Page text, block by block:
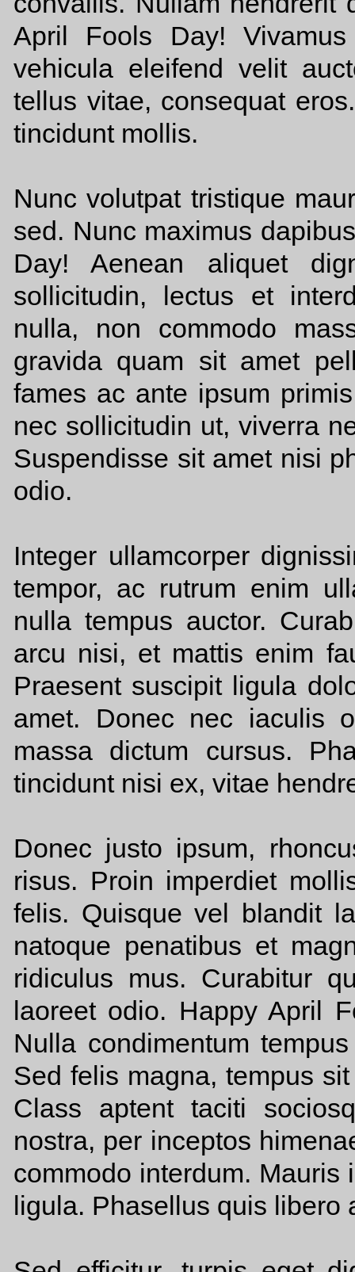
April Fools Day!
vehicula eleifend velit
tellus vitae, consequat
tincidunt mollis.
Nunc volutpat tristique
sed. Nunc maximus
Day! Aenean aliquet
sollicitudin, lectus et
nulla, non commodo
gravida quam sit amet
fames ac ante ipsum
nec sollicitudin ut, viverra
Suspendisse sit amet nisi
odio.
Integer ullamcorper
tempor, ac rutrum enim
nulla tempus auctor.
arcu nisi, et mattis enim
Praesent suscipit ligula
amet. Donec nec iaculis
massa dictum cursus.
tincidunt nisi ex, vitae
Donec justo ipsum,
risus. Proin imperdiet
felis. Quisque vel blandit
natoque penatibus et
ridiculus mus. Curabitur
laoreet odio. Happy April
Nulla condimentum
Sed felis magna, tempus
Class aptent taciti
nostra, per inceptos
commodo interdum.
ligula. Phasellus quis libero